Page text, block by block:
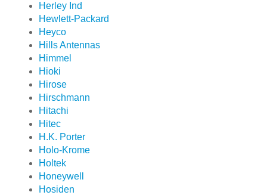
Herley Ind
Hewlett-Packard
Heyco
Hills Antennas
Himmel
Hioki
Hirose
Hirschmann
Hitachi
Hitec
H.K. Porter
Holo-Krome
Holtek
Honeywell
Hosiden